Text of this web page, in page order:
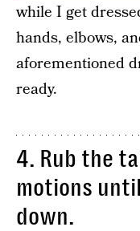
while I get
hands, elbows,
aforementioned
ready.
4. Rub the
motions
down.